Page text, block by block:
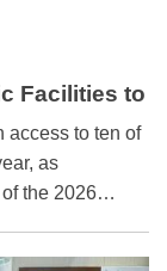
Facilities to
access to ten of
as
the 2026